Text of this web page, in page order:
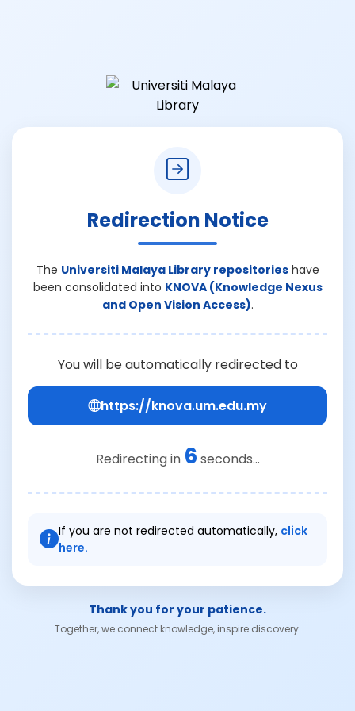
Redirection Notice
The Universiti Malaya Library repositorieshave
been consolidated into KNOVA (Knowledge Nexus
and Open Vision Access).
You will be automatically redirected to
https://knova.um.edu.my
Redirecting in 6 seconds...
If you are not redirected automatically, click
here.
Thank you for your patience.
Together, we connect knowledge, inspire discovery.